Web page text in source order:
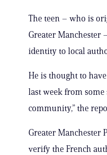
The teen – who is
Greater Manchester
identity to local
He is thought to
last week from
community,” the
Greater Manchester
verify the French